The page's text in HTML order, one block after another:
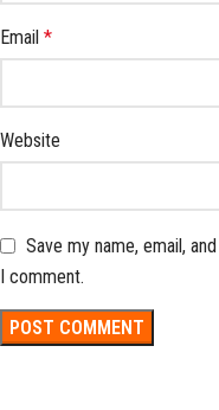
Email *
Website
Save my name, email,
I comment.